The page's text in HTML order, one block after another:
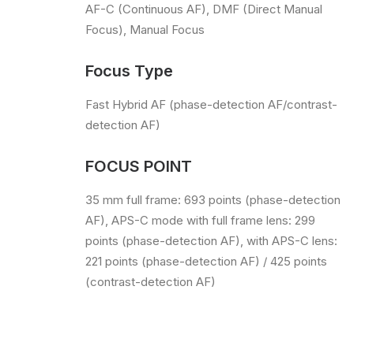
AF-C (Continuous AF), DMF (Direct Manual
Focus), Manual Focus
Focus Type
Fast Hybrid AF (phase-detection AF/contrast-
detection AF)
FOCUS POINT
35 mm full frame: 693 points (phase-detection
AF), APS-C mode with full frame lens: 299
points (phase-detection AF), with APS-C lens:
221 points (phase-detection AF) / 425 points
(contrast-detection AF)